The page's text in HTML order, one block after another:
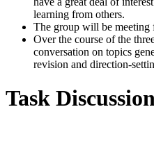
learning from others.
The group will be meeting
Over the course of the
conversation on topics
revision and direction-
Task Discussion